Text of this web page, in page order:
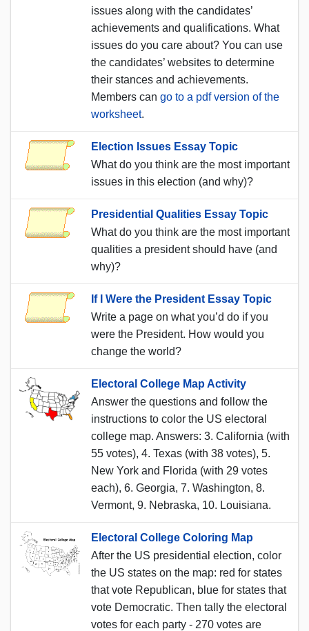
issues along with the candidates’
achievements and qualifications. What
issues do you care about? You can use
the candidates’ websites to determine
their stances and achievements.
Members can go to a pdf version of the
worksheet.
Election Issues Essay Topic
What do you think are the most important
issues in this election (and why)?
Presidential Qualities Essay Topic
What do you think are the most important
qualities a president should have (and
why)?
If I Were the President Essay Topic
Write a page on what you’d do if you
were the President. How would you
change the world?
Electoral College Map Activity
Answer the questions and follow the
instructions to color the US electoral
college map. Answers: 3. California (with
55 votes), 4. Texas (with 38 votes), 5.
New York and Florida (with 29 votes
each), 6. Georgia, 7. Washington, 8.
Vermont, 9. Nebraska, 10. Louisiana.
Electoral College Coloring Map
After the US presidential election, color
the US states on the map: red for states
that vote Republican, blue for states that
vote Democratic. Then tally the electoral
votes for each party - 270 votes are